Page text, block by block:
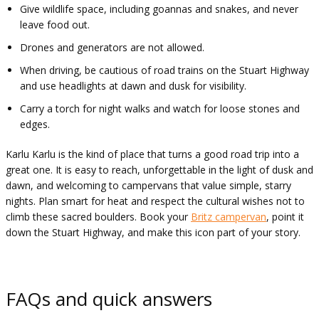
Give wildlife space, including goannas and snakes, and never
leave food out.
Drones and generators are not allowed.
When driving, be cautious of road trains on the Stuart Highway
and use headlights at dawn and dusk for visibility.
Carry a torch for night walks and watch for loose stones and
edges.
Karlu Karlu is the kind of place that turns a good road trip into a
great one. It is easy to reach, unforgettable in the light of dusk and
dawn, and welcoming to campervans that value simple, starry
nights. Plan smart for heat and respect the cultural wishes not to
climb these sacred boulders. Book your Britz campervan, point it
down the Stuart Highway, and make this icon part of your story.
FAQs and quick answers